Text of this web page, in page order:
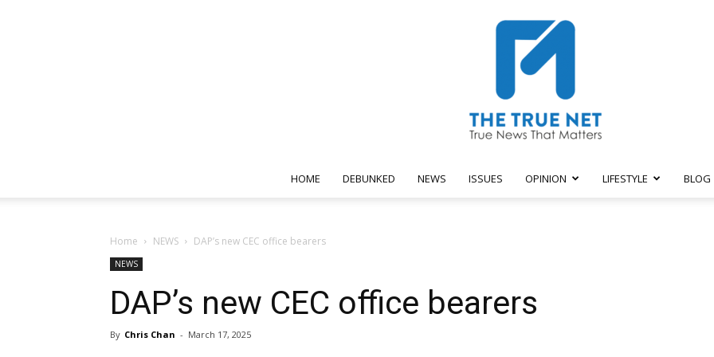
True
HOME DEBUNKED NEWS ISSUES OPINION LIFESTYLE BLOG
Home NEWS DAP’s new CEC office bearers
NEWS
DAP’s new CEC office bearers
By Chris Chan - March 17, 2025